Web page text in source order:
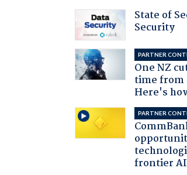
State of
Security
PARTNER
One NZ
time from
Here's
PARTNER
frontier